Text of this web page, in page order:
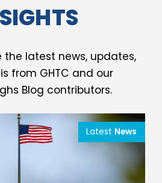
the latest news, updates,
from GHTC and our
Blog contributors.
Latest News